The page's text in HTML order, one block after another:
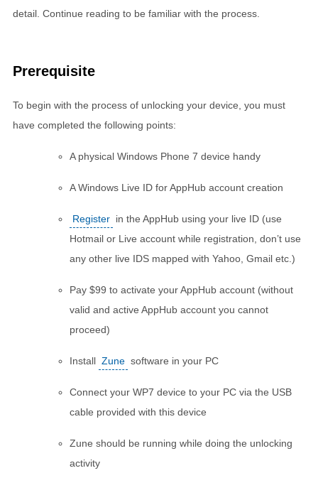
detail. Continue reading to be familiar with the process.
Prerequisite
To begin with the process of unlocking your device, you must
have completed the following points:
A physical Windows Phone 7 device handy
A Windows Live ID for AppHub account creation
Register in the AppHub using your live ID (use
Hotmail or Live account while registration, don’t use
any other live IDS mapped with Yahoo, Gmail etc.)
Pay $99 to activate your AppHub account (without
valid and active AppHub account you cannot
proceed)
Install Zune software in your PC
Connect your WP7 device to your PC via the USB
cable provided with this device
Zune should be running while doing the unlocking
activity